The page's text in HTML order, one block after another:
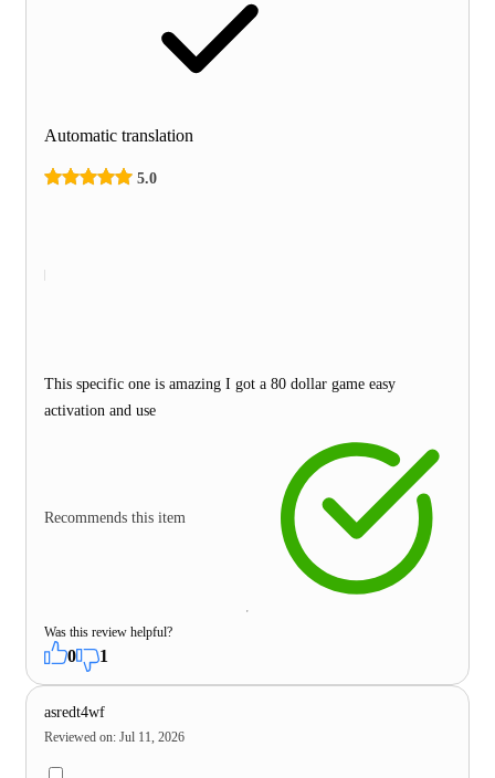
Automatic translation
5.0
This specific one is amazing I got a 80 dollar game easy
activation and use
Recommends this item
Was this review helpful?
0 1
asredt4wf
Reviewed on: Jul 11, 2026